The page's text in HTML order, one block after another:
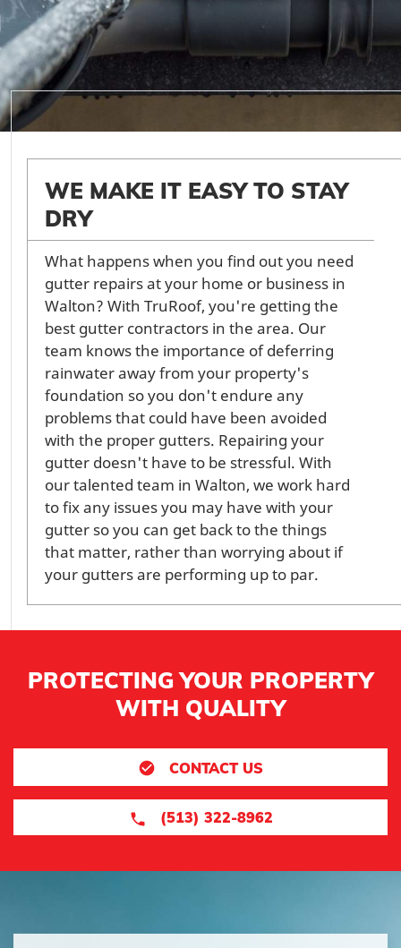
WE MAKE IT EASY TO STAY
DRY
What happens when you find out you need
gutter repairs at your home or business in
Walton? With TruRoof, you're getting the
best gutter contractors in the area. Our
team knows the importance of deferring
rainwater away from your property's
foundation so you don't endure any
problems that could have been avoided
with the proper gutters. Repairing your
gutter doesn't have to be stressful. With
our talented team in Walton, we work hard
to fix any issues you may have with your
gutter so you can get back to the things
that matter, rather than worrying about if
your gutters are performing up to par.
PROTECTING YOUR PROPERTY
WITH QUALITY
CONTACT US
(513) 322-8962